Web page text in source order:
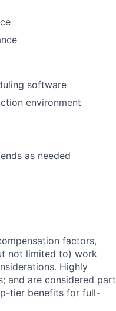
software
environment
as needed
factors,
not limited to) work
Highly
and are considered part
tier benefits for full-